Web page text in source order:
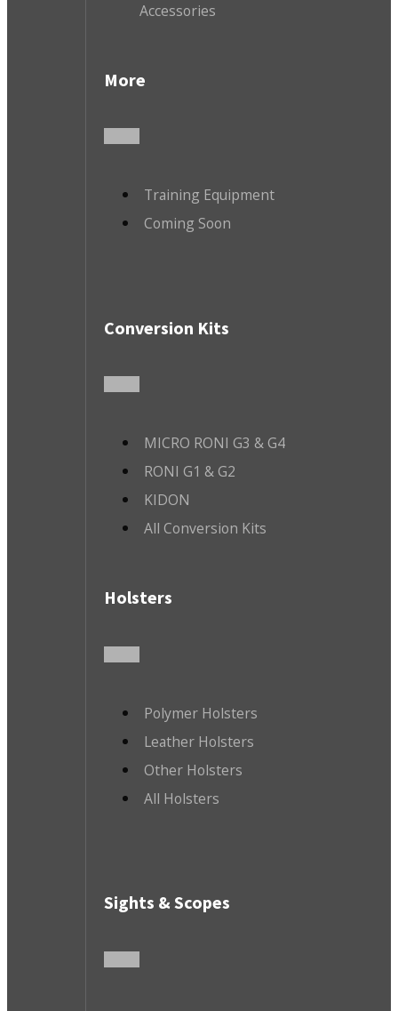
Accessories
More
Training Equipment
Coming Soon
Conversion Kits
MICRO RONI G3 & G4
RONI G1 & G2
KIDON
All Conversion Kits
Holsters
Polymer Holsters
Leather Holsters
Other Holsters
All Holsters
Sights & Scopes